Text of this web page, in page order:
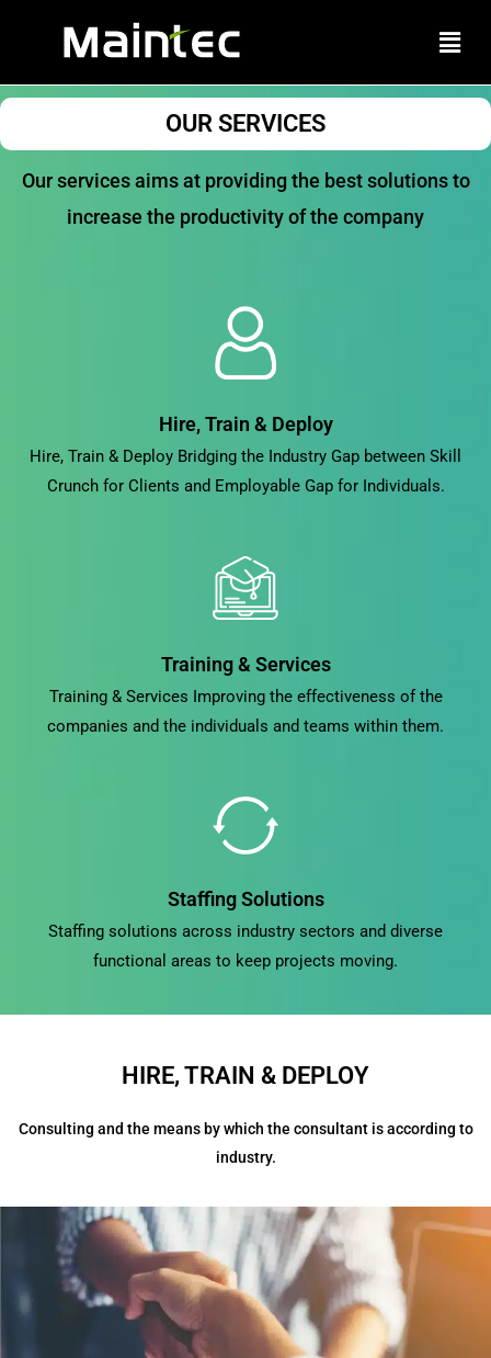
content
OUR SERVICES
Our services aims at providing the best solutions to
increase the productivity of the company
Hire, Train & Deploy
Hire, Train & Deploy Bridging the Industry Gap between Skill
Crunch for Clients and Employable Gap for Individuals.
Training & Services
Training & Services Improving the effectiveness of the
companies and the individuals and teams within them.
Staffing Solutions
Staffing solutions across industry sectors and diverse
functional areas to keep projects moving.
HIRE, TRAIN & DEPLOY
Consulting and the means by which the consultant is according to
industry.